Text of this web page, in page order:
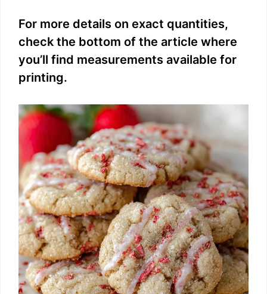
y
V
d
e
o
For more details on exact quantities,
check the bottom of the article where
you’ll find measurements available for
printing.